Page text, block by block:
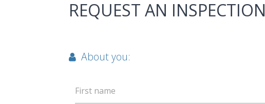
REQUEST AN INSPECTION
About you:
First name